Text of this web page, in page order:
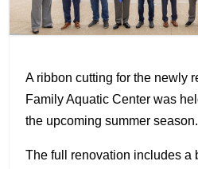
A ribbon cutting for the newly
Family Aquatic Center was
the upcoming summer season.
The full renovation includes a